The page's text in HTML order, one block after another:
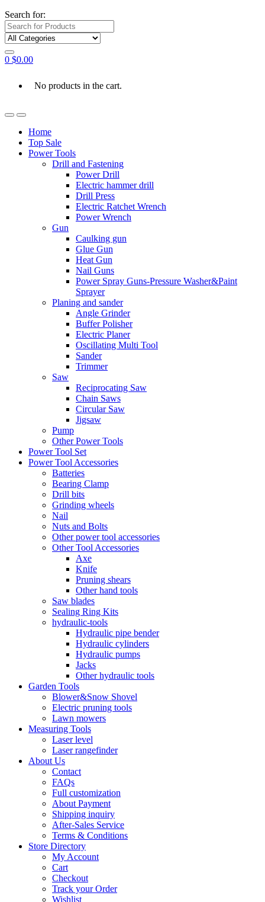
Search for:
0 $0.00
No products in the cart.
Home
Top Sale
Power Tools
Drill and Fastening
Power Drill
Electric hammer drill
Drill Press
Electric Ratchet Wrench
Power Wrench
Gun
Caulking gun
Glue Gun
Heat Gun
Nail Guns
Power Spray Guns-Pressure Washer&Paint
Sprayer
Planing and sander
Angle Grinder
Buffer Polisher​
Electric Planer
Oscillating Multi Tool
Sander
Trimmer
Saw
Reciprocating Saw
Chain Saws
Circular Saw
Jigsaw
Pump
Other Power Tools
Power Tool Set
Power Tool Accessories
Batteries
Bearing Clamp
Drill bits
Grinding wheels
Nail
Nuts and Bolts
Other power tool accessories
Other Tool Accessories
Axe
Knife
Pruning shears
Other hand tools
Saw blades
Sealing Ring Kits
hydraulic-tools
Hydraulic pipe bender
Hydraulic cylinders
Hydraulic pumps
Jacks
Other hydraulic tools
Garden Tools
Blower&Snow Shovel
Electric pruning tools
Lawn mowers
Measuring Tools
Laser level
Laser rangefinder
About Us
Contact
FAQs
Full customization
About Payment
Shipping inquiry
After-Sales Service
Terms & Conditions
Store Directory
My Account
Cart
Checkout
Track your Order
Wishlist